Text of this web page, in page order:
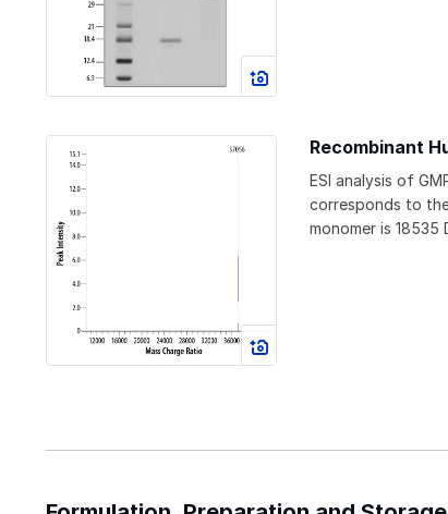
Recombinant
ESI analysis of
corresponds to
monomer is 18535